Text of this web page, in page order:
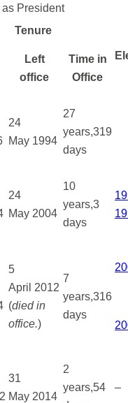
President
Tenure
Left
office
Time in
Office
24
May 1994
27
years,319
days
24
May 2004
10
years,3
days
5
April 2012
(died in
office. )
7
years,316
days
31
May 2014
2
years,54
–